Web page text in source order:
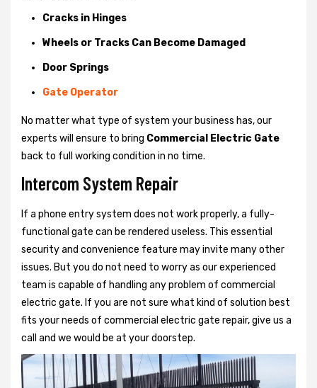
Cracks in Hinges
Wheels or Tracks Can Become Damaged
Door Springs
Gate Operator
No matter what type of system your business has, our
experts will ensure to bring Commercial Electric Gate
back to full working condition in no time.
Intercom System Repair
If a phone entry system does not work properly, a fully-
functional gate can be rendered useless. This essential
security and convenience feature may invite many other
issues. But you do not need to worry as our experienced
team is capable of handling any problem of commercial
electric gate. If you are not sure what kind of solution best
fits your needs of commercial electric gate repair, give us a
call and we would be at your doorstep.